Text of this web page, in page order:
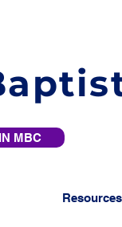
MBC
Resources